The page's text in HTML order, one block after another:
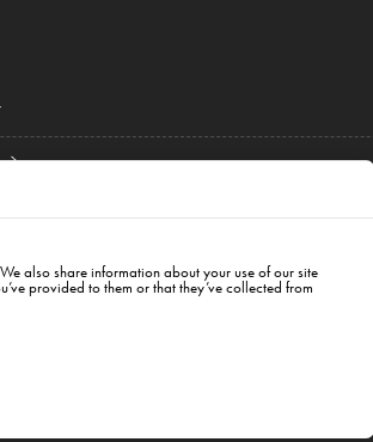
also share information about your use of our site
provided to them or that they’ve collected from